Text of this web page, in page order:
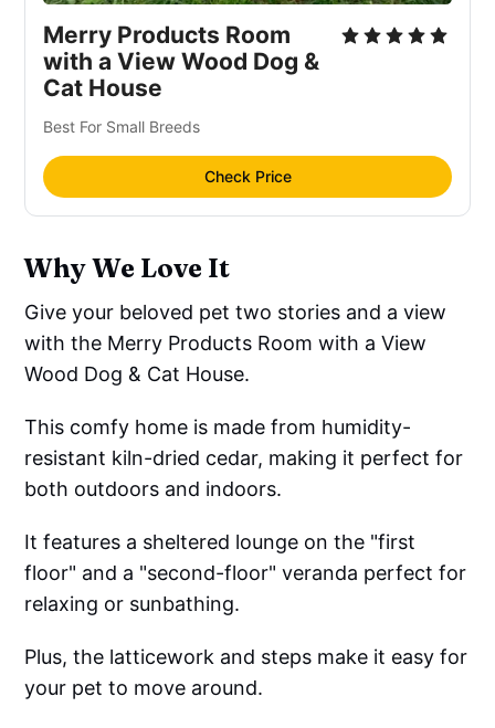
Merry Products Room
with a View Wood Dog &
Cat House
Best For Small Breeds
Check Price
Why We Love It
Give your beloved pet two stories and a view
with the Merry Products Room with a View
Wood Dog & Cat House.
This comfy home is made from humidity-
resistant kiln-dried cedar, making it perfect for
both outdoors and indoors.
It features a sheltered lounge on the "first
floor" and a "second-floor" veranda perfect for
relaxing or sunbathing.
Plus, the latticework and steps make it easy for
your pet to move around.